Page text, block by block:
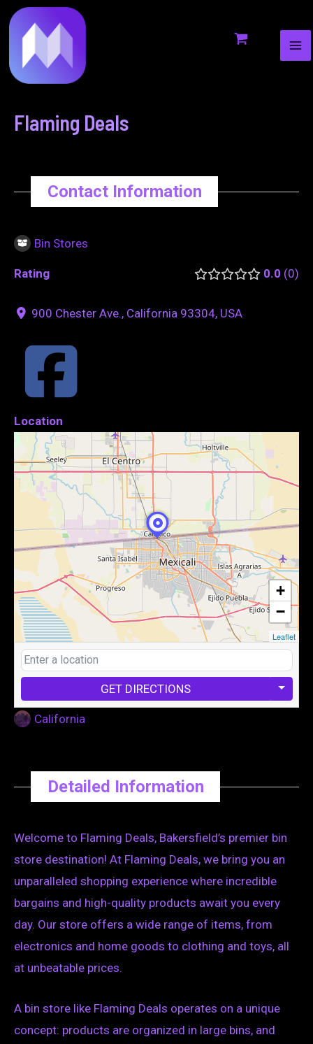
to
content
Flaming Deals
Contact Information
Bin Stores
Rating 0.0 0
900 Chester Ave., California 93304, USA
Location
+
−
Leaflet
GET DIRECTIONS
California
Detailed Information
Welcome to Flaming Deals, Bakersfield’s premier bin
store destination! At Flaming Deals, we bring you an
unparalleled shopping experience where incredible
bargains and high-quality products await you every
day. Our store offers a wide range of items, from
electronics and home goods to clothing and toys, all
at unbeatable prices.
A bin store like Flaming Deals operates on a unique
concept: products are organized in large bins, and
navigation